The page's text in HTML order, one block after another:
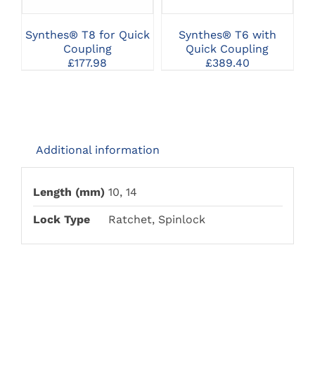
Synthes® T8 for Quick
Coupling
£177.98
Synthes® T6 with
Quick Coupling
£389.40
Additional information
Length (mm) 10, 14
Lock Type Ratchet, Spinlock